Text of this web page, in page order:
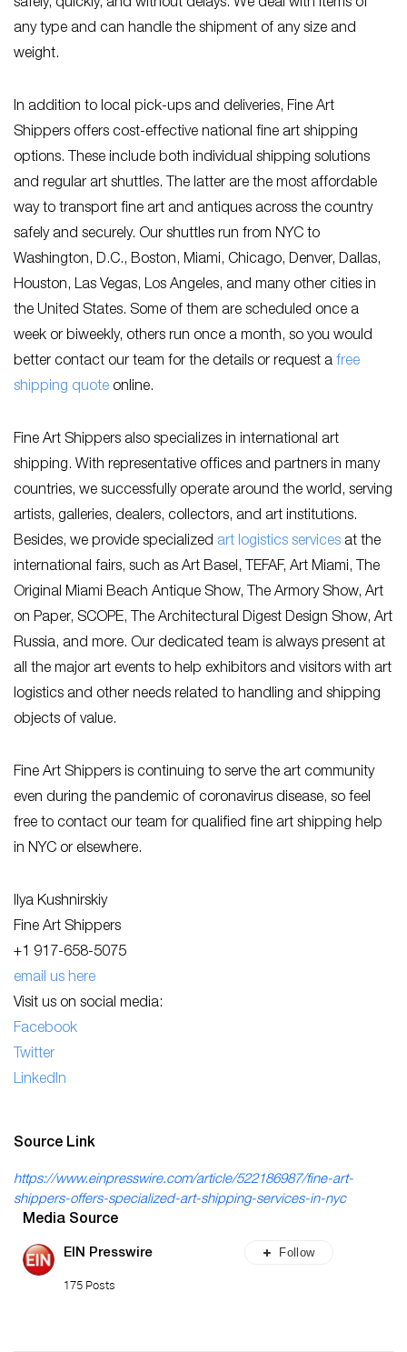
safely, quickly, and without delays. We deal with items of
any type and can handle the shipment of any size and
weight.
In addition to local pick-ups and deliveries, Fine Art
Shippers offers cost-effective national fine art shipping
options. These include both individual shipping solutions
and regular art shuttles. The latter are the most affordable
way to transport fine art and antiques across the country
safely and securely. Our shuttles run from NYC to
Washington, D.C., Boston, Miami, Chicago, Denver, Dallas,
Houston, Las Vegas, Los Angeles, and many other cities in
the United States. Some of them are scheduled once a
week or biweekly, others run once a month, so you would
better contact our team for the details or request a free
shipping quote online.
Fine Art Shippers also specializes in international art
shipping. With representative offices and partners in many
countries, we successfully operate around the world, serving
artists, galleries, dealers, collectors, and art institutions.
Besides, we provide specialized art logistics services at the
international fairs, such as Art Basel, TEFAF, Art Miami, The
Original Miami Beach Antique Show, The Armory Show, Art
on Paper, SCOPE, The Architectural Digest Design Show, Art
Russia, and more. Our dedicated team is always present at
all the major art events to help exhibitors and visitors with art
logistics and other needs related to handling and shipping
objects of value.
Fine Art Shippers is continuing to serve the art community
even during the pandemic of coronavirus disease, so feel
free to contact our team for qualified fine art shipping help
in NYC or elsewhere.
Ilya Kushnirskiy
Fine Art Shippers
+1 917-658-5075
email us here
Visit us on social media:
Facebook
Twitter
LinkedIn
Source Link
https://www.einpresswire.com/article/522186987/fine-art-
shippers-offers-specialized-art-shipping-services-in-nyc
Media Source
EIN Presswire
175 Posts
Follow